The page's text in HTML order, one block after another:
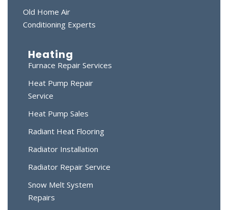
Old Home Air
Conditioning Experts
Heating
Furnace Repair Services
Heat Pump Repair
Service
Heat Pump Sales
Radiant Heat Flooring
Radiator Installation
Radiator Repair Service
Snow Melt System
Repairs